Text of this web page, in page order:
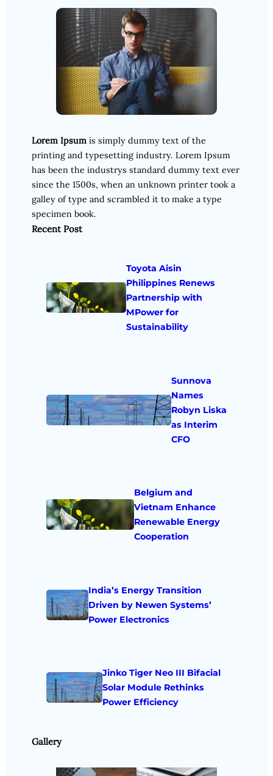
Lorem Ipsum is simply dummy text of the
printing and typesetting industry. Lorem Ipsum
has been the industrys standard dummy text ever
since the 1500s, when an unknown printer took a
galley of type and scrambled it to make a type
specimen book.
Recent Post
Toyota Aisin
Philippines Renews
Partnership with
MPower for
Sustainability
Sunnova
Names
Robyn Liska
as Interim
CFO
Belgium and
Vietnam Enhance
Renewable Energy
Cooperation
India’s Energy Transition
Driven by Newen Systems’
Power Electronics
Jinko Tiger Neo III Bifacial
Solar Module Rethinks
Power Efficiency
Gallery